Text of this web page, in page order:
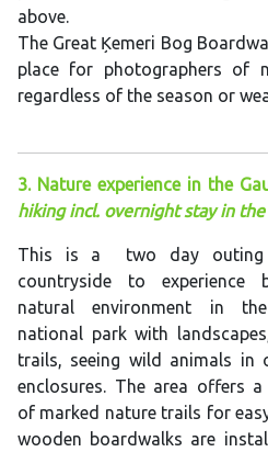
above.
The Great Ķemeri Bog
place for photographers of
regardless of the season or
3. Nature experience in the
hiking incl. overnight stay in
This is a two day
countryside to experience
natural environment in
national park with
trails, seeing wild animals in
enclosures. The area offers a
of marked nature trails for
wooden boardwalks are